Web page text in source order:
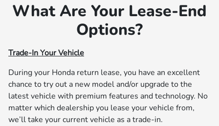
What Are Your Lease-End
Options?
Trade-In Your Vehicle
During your Honda return lease, you have an excellent
chance to try out a new model and/or upgrade to the
latest vehicle with premium features and technology. No
matter which dealership you lease your vehicle from,
we’ll take your current vehicle as a trade-in.